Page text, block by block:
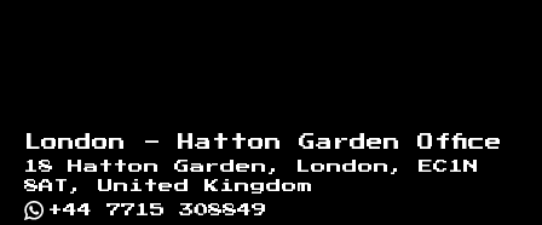
London - Hatton Garden Office
18 Hatton Garden, London, EC1N
8AT, United Kingdom
+44 7715 308849